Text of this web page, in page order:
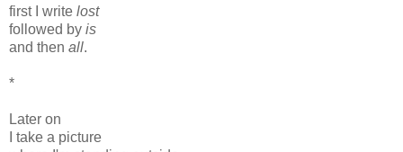
first I write lost
followed by is
and then all.
*
Later on
I take a picture